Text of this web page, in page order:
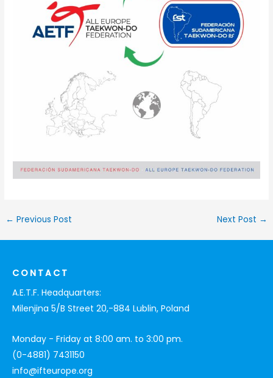
← Previous Post Next Post →
CONTACT
A.E.T.F. Headquarters:
Milenjina 5/B Street 20,-884 Lublin, Poland
Monday - Friday at 8:00 am. to 3:00 pm.
(0-4881) 7431150
info@ifteurope.org